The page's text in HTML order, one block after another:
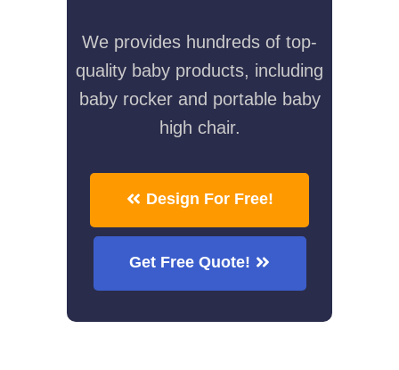
We provides hundreds of top-
quality baby products, including
baby rocker and portable baby
high chair.
Design For Free!
Get Free Quote!